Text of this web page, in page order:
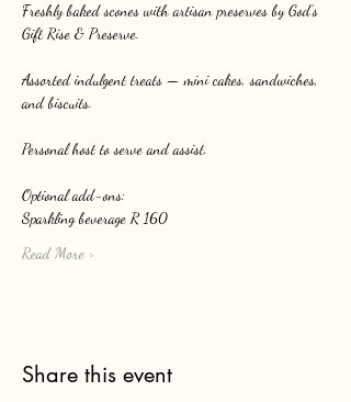
Freshly baked scones with artisan preserves by God’s
Gift Rise & Preserve.
Assorted indulgent treats — mini cakes, sandwiches,
and biscuits.
Personal host to serve and assist.
Optional add-ons:
Sparkling beverage R 160
Read More >
Share this event